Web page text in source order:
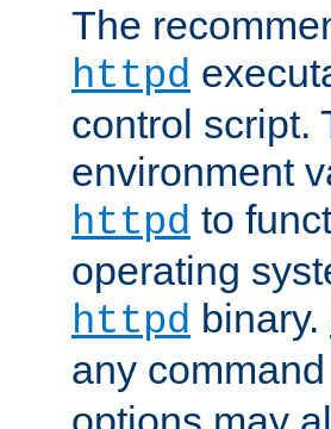
The
httpd
control script.
environment
httpd to
operating
httpd binary.
any